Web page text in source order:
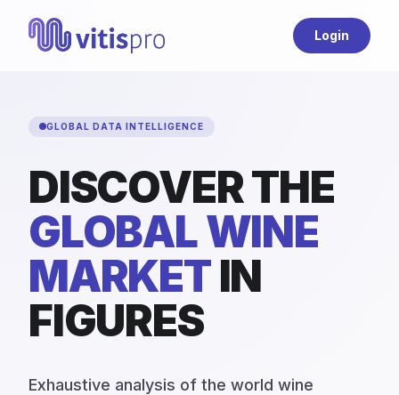
Login
GLOBAL DATA INTELLIGENCE
DISCOVER THE
GLOBAL WINE
MARKETIN
FIGURES
Exhaustive analysis of the world wine